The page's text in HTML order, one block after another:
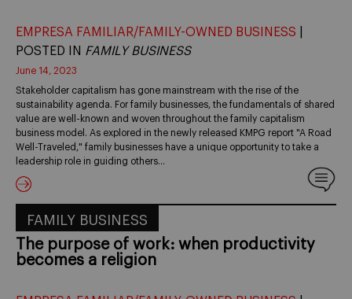
EMPRESA FAMILIAR/FAMILY-OWNED BUSINESS
POSTED IN FAMILY BUSINESS
June 14, 2023
Stakeholder capitalism has gone mainstream with the rise of the
sustainability agenda. For family businesses, the fundamentals of shared
value are well-known and woven throughout the family capitalism
business model. As explored in the newly released KMPG report "A Road
Well-Traveled," family businesses have a unique opportunity to take a
leadership role in guiding others…
FAMILY BUSINESS
The purpose of work: when productivity
becomes a religion